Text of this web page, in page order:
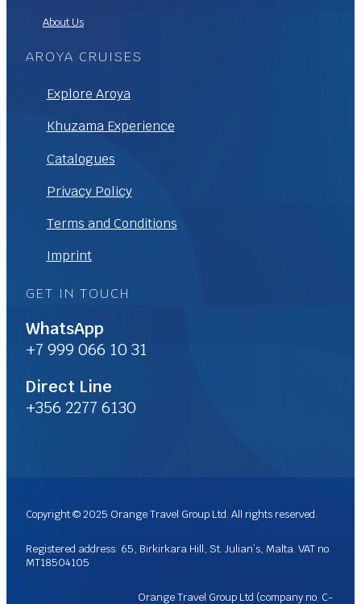
About Us
AROYA CRUISES
Explore Aroya
Khuzama Experience
Catalogues
Privacy Policy
Terms and Conditions
Imprint
GET IN TOUCH
WhatsApp
+7 999 066 10 31
Direct Line
+356 2277 6130
Copyright © 2025 Orange Travel Group Ltd. All rights reserved.
Registered address: 65, Birkirkara Hill, St. Julian’s, Malta. VAT no.
MT18504105
Orange Travel Group Ltd (company no. C-